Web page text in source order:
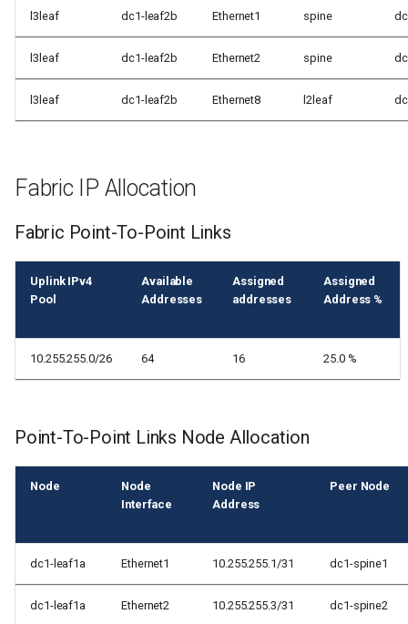
l3leaf dc1-leaf2b Ethernet1 spine
l3leaf dc1-leaf2b Ethernet2 spine
l3leaf dc1-leaf2b Ethernet8 l2leaf
Fabric IP Allocation
Fabric Point-To-Point Links
Uplink IPv4
Pool
Available
Addresses
Assigned
addresses
Assigned
Address %
10.255.255.0/26 64 16 25.0 %
Point-To-Point Links Node Allocation
Node
Node
Interface
Node IP
Address
Peer Node
dc1-leaf1a Ethernet1 10.255.255.1/31 dc1-spine1
dc1-leaf1a Ethernet2 10.255.255.3/31 dc1-spine2